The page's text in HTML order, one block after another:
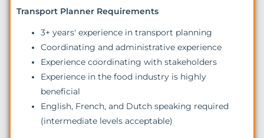
Transport Planner Requirements
3+ years' experience in transport planning
Coordinating and administrative experience
Experience coordinating with stakeholders
Experience in the food industry is highly
beneficial
English, French, and Dutch speaking required
(intermediate levels acceptable)